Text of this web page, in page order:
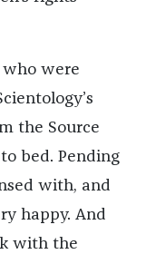
who were
the Source
bed. Pending
with, and
happy. And
with the